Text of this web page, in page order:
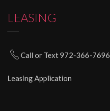
LEASING
Call or Text 972-366-7696
Leasing Application